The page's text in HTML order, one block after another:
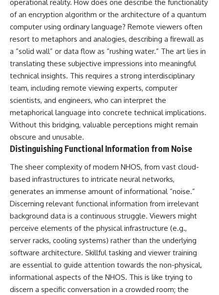
operational reality. How does one describe the functionality
of an encryption algorithm or the architecture of a quantum
computer using ordinary language? Remote viewers often
resort to metaphors and analogies, describing a firewall as
a “solid wall” or data flow as “rushing water.” The art lies in
translating these subjective impressions into meaningful
technical insights. This requires a strong interdisciplinary
team, including remote viewing experts, computer
scientists, and engineers, who can interpret the
metaphorical language into concrete technical implications.
Without this bridging, valuable perceptions might remain
obscure and unusable.
Distinguishing Functional Information from Noise
The sheer complexity of modern NHOS, from vast cloud-
based infrastructures to intricate neural networks,
generates an immense amount of informational “noise.”
Discerning relevant functional information from irrelevant
background data is a continuous struggle. Viewers might
perceive elements of the physical infrastructure (e.g.,
server racks, cooling systems) rather than the underlying
software architecture. Skillful tasking and viewer training
are essential to guide attention towards the non-physical,
informational aspects of the NHOS. This is like trying to
discern a specific conversation in a crowded room; the